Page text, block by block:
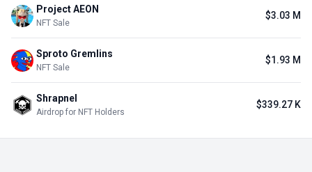
Project AEON
NFT Sale
$3.03 M
Sproto Gremlins
NFT Sale
$1.93 M
Shrapnel
Airdrop for NFT Holders
$339.27 K